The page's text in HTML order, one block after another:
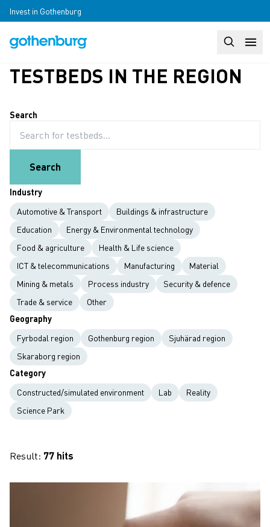
Skip to main content
Invest in Gothenburg
Search
TESTBEDS IN THE REGION
Search
Industry
Automotive & Transport
Buildings & infrastructure
Education
Energy & Environmental technology
Food & agriculture
Health & Life science
ICT & telecommunications
Manufacturing
Material
Mining & metals
Process industry
Security & defence
Trade & service
Other
Geography
Fyrbodal region
Gothenburg region
Sjuhärad region
Skaraborg region
Category
Constructed/simulated environment
Lab
Reality
Science Park
Search
Result: 77 hits